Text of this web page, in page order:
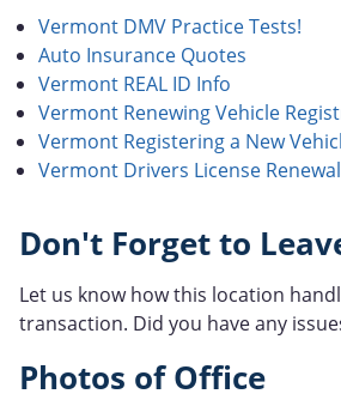
Vermont DMV Practice Tests!
Auto Insurance Quotes
Vermont REAL ID Info
Vermont Renewing Vehicle
Vermont Registering a New
Vermont Drivers License Renewal
Don't Forget to
Let us know how this location
transaction. Did you have any
Photos of Office